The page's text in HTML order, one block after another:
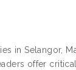
in Selangor,
offer